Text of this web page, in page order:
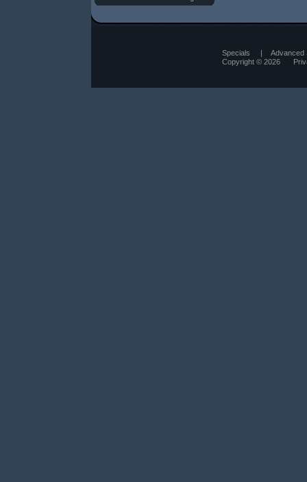
Specials | Advanced
Copyright © 2026